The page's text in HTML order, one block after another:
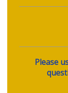
Please